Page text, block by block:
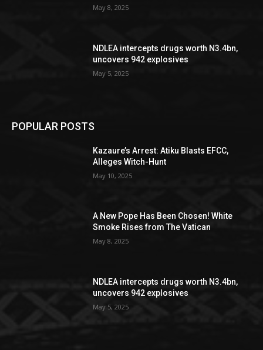
May 8, 2025
NDLEA intercepts drugs worth N3.4bn,
uncovers 942 explosives
May 5, 2025
POPULAR POSTS
Kazaure’s Arrest: Atiku Blasts EFCC,
Alleges Witch-Hunt
May 10, 2025
A New Pope Has Been Chosen! White
Smoke Rises from The Vatican
May 8, 2025
NDLEA intercepts drugs worth N3.4bn,
uncovers 942 explosives
May 5, 2025